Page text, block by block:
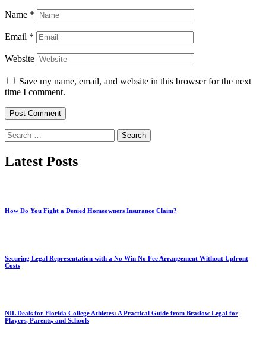
Name *
Email *
Website
Save my name, email, and website in this browser for the next
time I comment.
Search
for:
Latest Posts
How Do You Fight a Denied Homeowners Insurance Claim?
Securing Legal Representation with a No Win No Fee Arrangement Without Upfront
Costs
NIL Deals for Florida College Athletes: A Practical Guide from Braslow Legal for
Players, Parents, and Schools